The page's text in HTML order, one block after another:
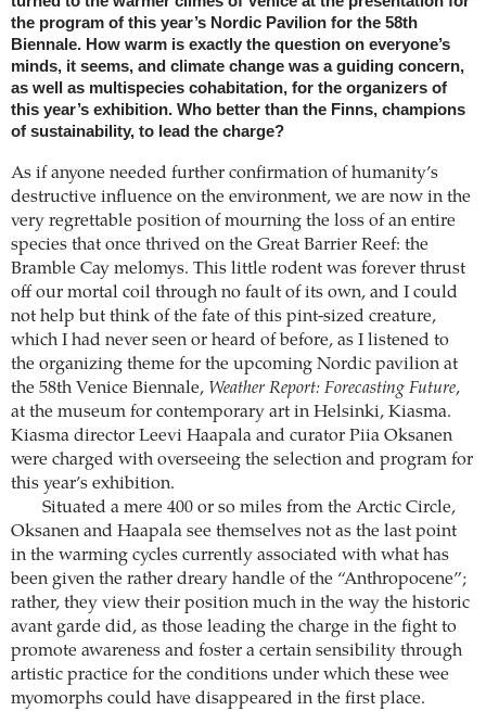
the program of this year’s Nordic Pavilion for the 58th
Biennale. How warm is exactly the question on everyone’s
minds, it seems, and climate change was a guiding concern,
as well as multispecies cohabitation, for the organizers of
this year’s exhibition. Who better than the Finns, champions
of sustainability, to lead the charge?
As if anyone needed further confirmation of humanity’s
destructive influence on the environment, we are now in the
very regrettable position of mourning the loss of an entire
species that once thrived on the Great Barrier Reef: the
Bramble Cay melomys. This little rodent was forever thrust
off our mortal coil through no fault of its own, and I could
not help but think of the fate of this pint-sized creature,
which I had never seen or heard of before, as I listened to
the organizing theme for the upcoming Nordic pavilion at
the 58th Venice Biennale, Weather Report: Forecasting Future,
at the museum for contemporary art in Helsinki, Kiasma.
Kiasma director Leevi Haapala and curator Piia Oksanen
were charged with overseeing the selection and program for
this year’s exhibition.
Situated a mere 400 or so miles from the Arctic Circle,
Oksanen and Haapala see themselves not as the last point
in the warming cycles currently associated with what has
been given the rather dreary handle of the “Anthropocene”;
rather, they view their position much in the way the historic
avant garde did, as those leading the charge in the fight to
promote awareness and foster a certain sensibility through
artistic practice for the conditions under which these wee
myomorphs could have disappeared in the first place.